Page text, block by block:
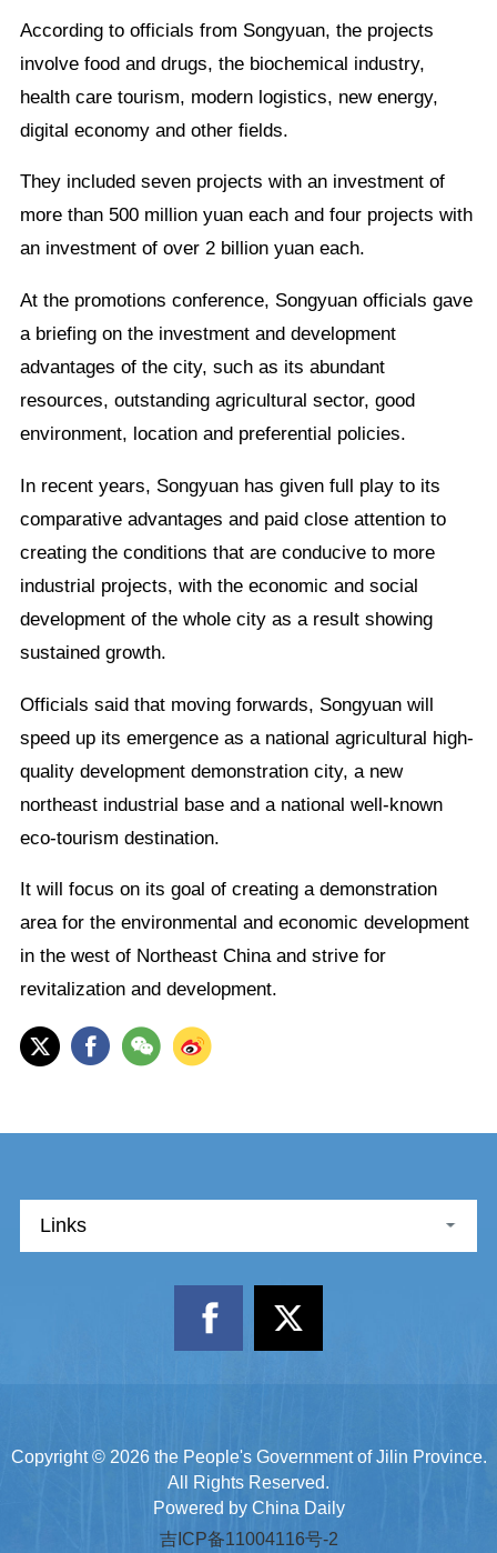
According to officials from Songyuan, the projects
involve food and drugs, the biochemical industry,
health care tourism, modern logistics, new energy,
digital economy and other fields.
They included seven projects with an investment of
more than 500 million yuan each and four projects with
an investment of over 2 billion yuan each.
At the promotions conference, Songyuan officials gave
a briefing on the investment and development
advantages of the city, such as its abundant
resources, outstanding agricultural sector, good
environment, location and preferential policies.
In recent years, Songyuan has given full play to its
comparative advantages and paid close attention to
creating the conditions that are conducive to more
industrial projects, with the economic and social
development of the whole city as a result showing
sustained growth.
Officials said that moving forwards, Songyuan will
speed up its emergence as a national agricultural high-
quality development demonstration city, a new
northeast industrial base and a national well-known
eco-tourism destination.
It will focus on its goal of creating a demonstration
area for the environmental and economic development
in the west of Northeast China and strive for
revitalization and development.
Links
Copyright © 2026 the People's Government of Jilin Province.
All Rights Reserved.
Powered by China Daily
吉ICP备11004116号-2